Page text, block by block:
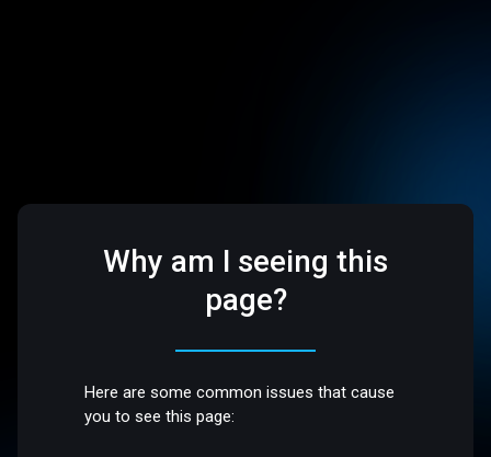
Why am I seeing this
page?
Here are some common issues that cause
you to see this page: